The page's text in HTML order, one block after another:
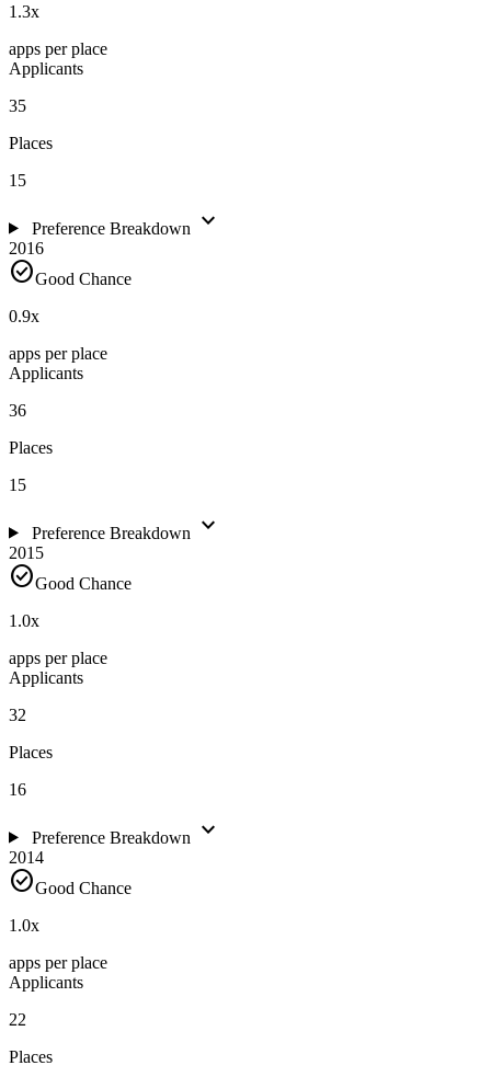
1.3x
apps per place
Applicants
35
Places
15
Preference Breakdown expand_more
2016
check_circleGood Chance
0.9x
apps per place
Applicants
36
Places
15
Preference Breakdown expand_more
2015
check_circleGood Chance
1.0x
apps per place
Applicants
32
Places
16
Preference Breakdown expand_more
2014
check_circleGood Chance
1.0x
apps per place
Applicants
22
Places